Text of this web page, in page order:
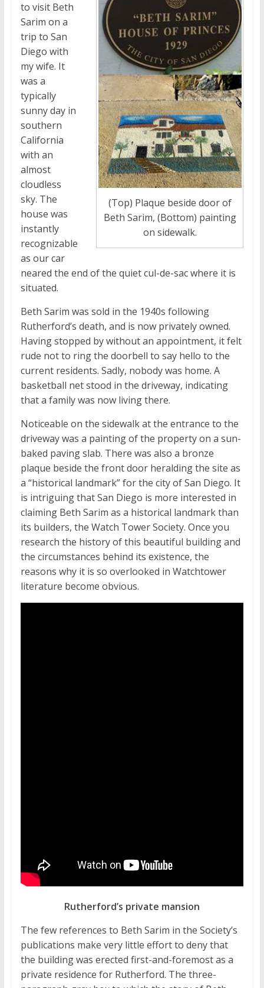
(Top) Plaque beside door of
Beth Sarim, (Bottom) painting
on sidewalk.
to visit Beth
Sarim on a
trip to San
Diego with
my wife. It
was a
typically
sunny day in
southern
California
with an
almost
cloudless
sky. The
house was
instantly
recognizable
as our car
neared the end of the quiet cul-de-sac where it is
situated.
Beth Sarim was sold in the 1940s following
Rutherford’s death, and is now privately owned.
Having stopped by without an appointment, it felt
rude not to ring the doorbell to say hello to the
current residents. Sadly, nobody was home. A
basketball net stood in the driveway, indicating
that a family was now living there.
Noticeable on the sidewalk at the entrance to the
driveway was a painting of the property on a sun-
baked paving slab. There was also a bronze
plaque beside the front door heralding the site as
a “historical landmark” for the city of San Diego. It
is intriguing that San Diego is more interested in
claiming Beth Sarim as a historical landmark than
its builders, the Watch Tower Society. Once you
research the history of this beautiful building and
the circumstances behind its existence, the
reasons why it is so overlooked in Watchtower
literature become obvious.
Rutherford’s private mansion
The few references to Beth Sarim in the Society’s
publications make very little effort to deny that
the building was erected first-and-foremost as a
private residence for Rutherford. The three-